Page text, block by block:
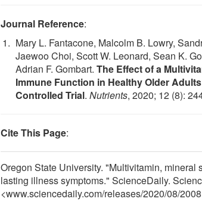
Journal Reference:
Mary L. Fantacone, Malcolm B. Lowry,
Jaewoo Choi, Scott W. Leonard, Sean K.
Adrian F. Gombart. The Effect of a
Immune Function in Healthy Older
Controlled Trial. Nutrients, 2020; 12 (8):
Cite This Page:
Oregon State University. "Multivitamin,
lasting illness symptoms." ScienceDaily.
<www.sciencedaily.com/releases/2020/08/